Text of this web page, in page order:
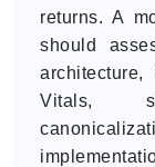
returns. A
should
architecture,
Vitals,